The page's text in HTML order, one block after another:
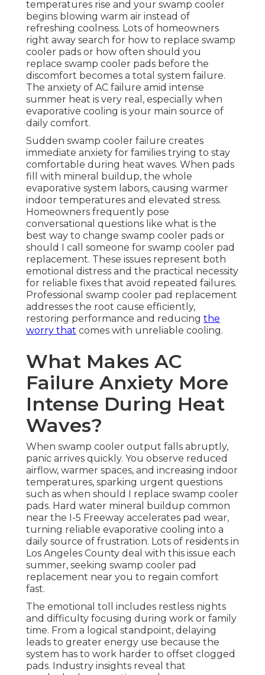
temperatures rise and your swamp cooler
begins blowing warm air instead of
refreshing coolness. Lots of homeowners
right away search for how to replace swamp
cooler pads or how often should you
replace swamp cooler pads before the
discomfort becomes a total system failure.
The anxiety of AC failure amid intense
summer heat is very real, especially when
evaporative cooling is your main source of
daily comfort.
Sudden swamp cooler failure creates
immediate anxiety for families trying to stay
comfortable during heat waves. When pads
fill with mineral buildup, the whole
evaporative system labors, causing warmer
indoor temperatures and elevated stress.
Homeowners frequently pose
conversational questions like what is the
best way to change swamp cooler pads or
should I call someone for swamp cooler pad
replacement. These issues represent both
emotional distress and the practical necessity
for reliable fixes that avoid repeated failures.
Professional swamp cooler pad replacement
addresses the root cause efficiently,
restoring performance and reducing the
worry that comes with unreliable cooling.
What Makes AC
Failure Anxiety More
Intense During Heat
Waves?
When swamp cooler output falls abruptly,
panic arrives quickly. You observe reduced
airflow, warmer spaces, and increasing indoor
temperatures, sparking urgent questions
such as when should I replace swamp cooler
pads. Hard water mineral buildup common
near the I-5 Freeway accelerates pad wear,
turning reliable evaporative cooling into a
daily source of frustration. Lots of residents in
Los Angeles County deal with this issue each
summer, seeking swamp cooler pad
replacement near you to regain comfort
fast.
The emotional toll includes restless nights
and difficulty focusing during work or family
time. From a logical standpoint, delaying
leads to greater energy use because the
system has to work harder to offset clogged
pads. Industry insights reveal that